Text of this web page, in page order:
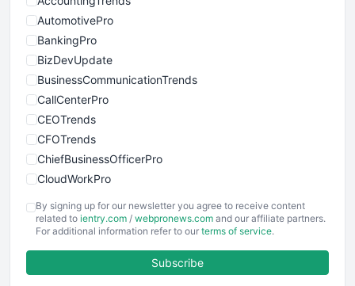
AutomotivePro
BankingPro
BizDevUpdate
BusinessCommunicationTrends
CallCenterPro
CEOTrends
CFOTrends
ChiefBusinessOfficerPro
CloudWorkPro
EmployeeExperiencePro
ENTBusinessNews
FinancePro
By signing up for our newsletter you agree to receive content
related to ientry.com / webpronews.com and our affiliate partners.
For additional information refer to our terms of service.
Subscribe